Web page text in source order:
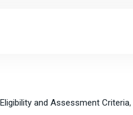
Eligibility and Assessment Criteria,